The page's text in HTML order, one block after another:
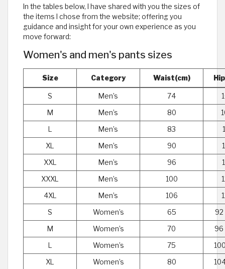
In the tables below, I have shared with you the sizes of
the items I chose from the website; offering you
guidance and insight for your own experience as you
move forward:
Women's and men's pants sizes
Size Category Waist(cm)
S Men’s 74
M Men’s 80
L Men’s 83
XL Men’s 90
XXL Men’s 96
XXXL Men’s 100
4XL Men’s 106
S Women’s 65 92
M Women’s 70 96
L Women’s 75
XL Women’s 80